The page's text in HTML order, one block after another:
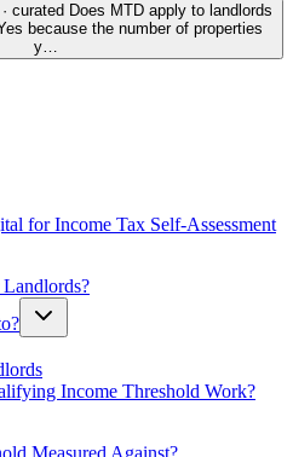
curated Does MTD apply to landlords
because the number of properties
y…
for Income Tax Self-Assessment
Income Threshold Work?
Measured Against?